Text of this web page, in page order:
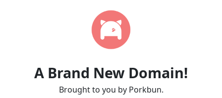
A Brand New Domain!
Brought to you by Porkbun.